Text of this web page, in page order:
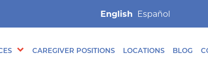
English
CAREGIVER POSITIONS LOCATIONS BLOG